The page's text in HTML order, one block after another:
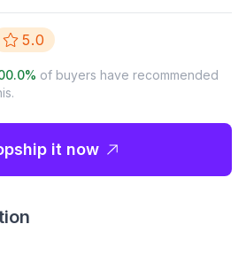
5.0
% of buyers have recommended
it now